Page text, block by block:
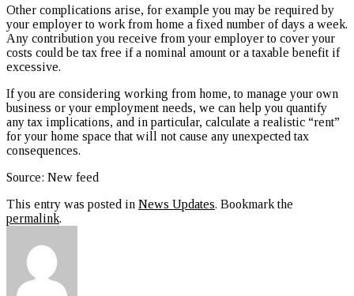
Other complications arise, for example you may be required by
your employer to work from home a fixed number of days a week.
Any contribution you receive from your employer to cover your
costs could be tax free if a nominal amount or a taxable benefit if
excessive.
If you are considering working from home, to manage your own
business or your employment needs, we can help you quantify
any tax implications, and in particular, calculate a realistic “rent”
for your home space that will not cause any unexpected tax
consequences.
Source: New feed
This entry was posted in News Updates. Bookmark the
permalink.